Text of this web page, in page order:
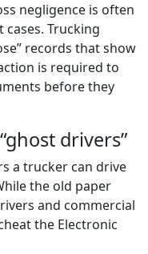
negligence is often
Trucking
records that show
is required to
before they
drivers”
a trucker can drive
the old paper
and commercial
the Electronic